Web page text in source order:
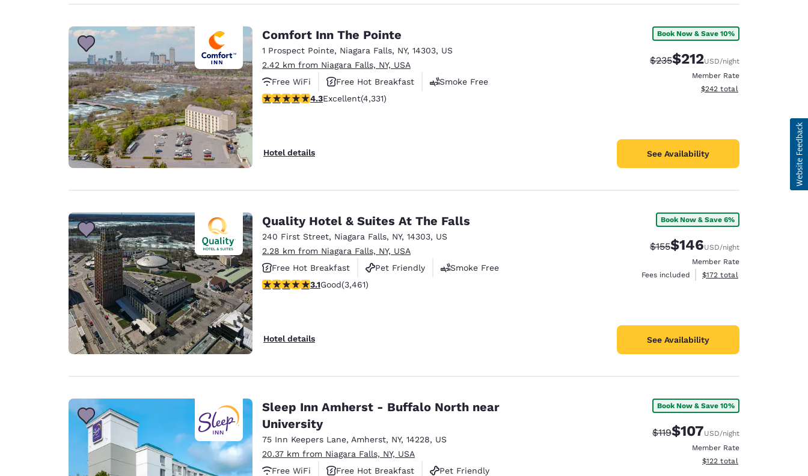
Comfort Inn The Pointe
1 Prospect Pointe, Niagara Falls, NY, 14303, US
2.42 km from Niagara Falls, NY, USA
Free WiFi
Free Hot Breakfast
Smoke Free
4.3 stars rating. Excellent. 4331 reviews
4.3Excellent(4,331)
Hotel details
Book Now & Save 10%
Strikethrough Rate:
$235Discounted rate:
$212USD/night
Member Rate
View estimated total details
$242 total
See Availability
Quality Hotel & Suites At The Falls
240 First Street, Niagara Falls, NY, 14303, US
2.28 km from Niagara Falls, NY, USA
Free Hot Breakfast
Pet Friendly
Smoke Free
3.13 stars rating. Good. 3461 reviews
3.1Good(3,461)
Hotel details
Book Now & Save 6%
Strikethrough Rate:
$155Discounted rate:
$146USD/night
Member Rate
Fees included
View estimated total details
$172 total
See Availability
Sleep Inn Amherst - Buffalo North near
University
75 Inn Keepers Lane, Amherst, NY, 14228, US
20.37 km from Niagara Falls, NY, USA
Free WiFi
Free Hot Breakfast
Pet Friendly
Book Now & Save 10%
Strikethrough Rate:
$119Discounted rate:
$107USD/night
Member Rate
View estimated total details
$122 total